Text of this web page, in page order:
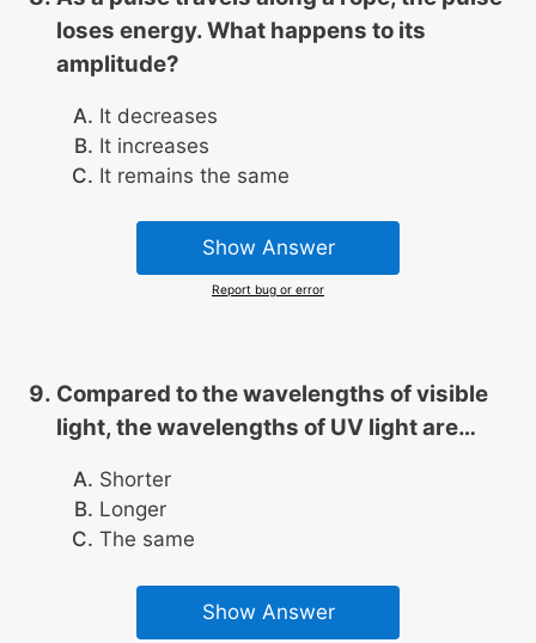
loses energy. What happens to its
amplitude?
It decreases
It increases
It remains the same
Show Answer
Report bug or error
Compared to the wavelengths of visible
light, the wavelengths of UV light are…
Shorter
Longer
The same
Show Answer